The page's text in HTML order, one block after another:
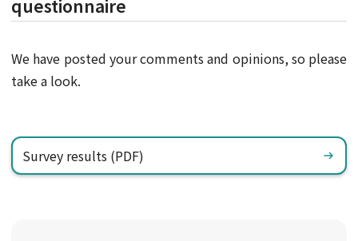
questionnaire
We have posted your comments and opinions, so please
take a look.
Survey results (PDF)